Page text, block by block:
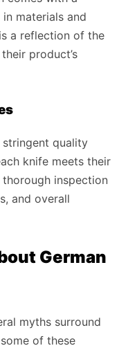
materials and
a reflection of the
product’s
stringent quality
knife meets their
inspection
and overall
German
myths surround
of these